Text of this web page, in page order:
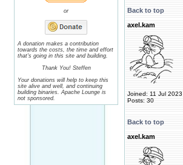
or
A donation makes a contribution
towards the costs, the time and effort
that's going in this site and building.
Thank You! Steffen
Your donations will help to keep this
site alive and well, and continuing
building binaries. Apache Lounge is
not sponsored.
Back to top
axel.kam
Joined: 11 Jul 2023
Posts: 30
Back to top
axel.kam